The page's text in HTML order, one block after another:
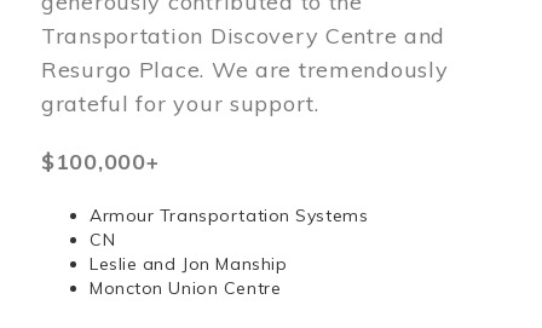
Transportation Discovery Centre and
Resurgo Place. We are tremendously
grateful for your support.
$100,000+
Armour Transportation Systems
CN
Leslie and Jon Manship
Moncton Union Centre